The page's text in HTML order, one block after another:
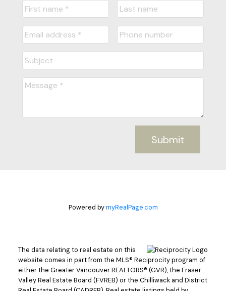
Submit
Powered bymyRealPage.com
The data relating to real estate on this
website comes in part from the MLS® Reciprocity program of
either the Greater Vancouver REALTORS® (GVR), the Fraser
Valley Real Estate Board (FVREB) or the Chilliwack and District